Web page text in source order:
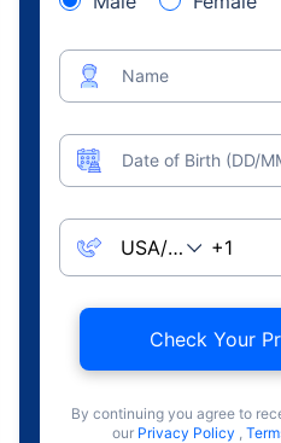
Name
Date of Birth (DD/
Check Your
By continuing you agree to
our Privacy Policy ,